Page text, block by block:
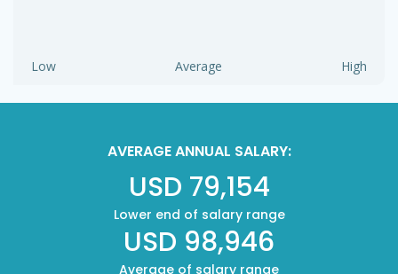
Low Average High
AVERAGE ANNUAL SALARY:
USD 79,154
Lower end of salary range
USD 98,946
Average of salary range